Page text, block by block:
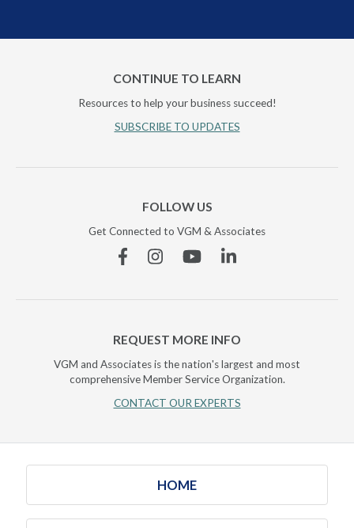
CONTINUE TO LEARN
Resources to help your business succeed!
SUBSCRIBE TO UPDATES
FOLLOW US
Get Connected to VGM & Associates
FacebookInstagramYouTubeLinkedin
REQUEST MORE INFO
VGM and Associates is the nation's largest and most
comprehensive Member Service Organization.
CONTACT OUR EXPERTS
HOME